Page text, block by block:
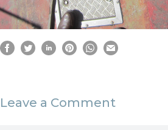
Leave a Comment